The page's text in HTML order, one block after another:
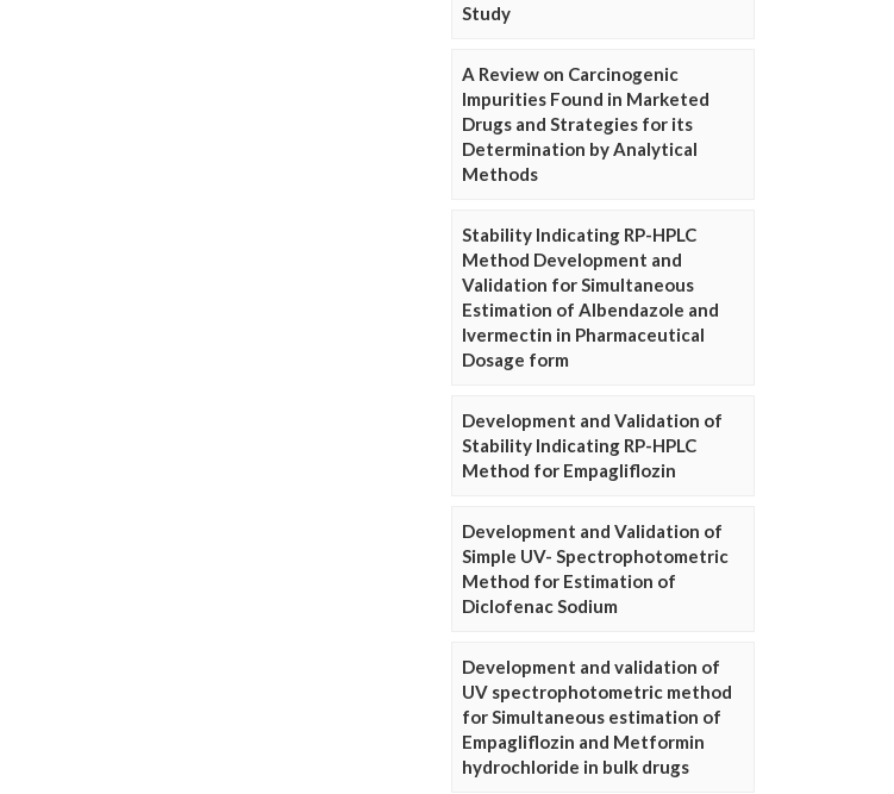
Study
A Review on Carcinogenic
Impurities Found in Marketed
Drugs and Strategies for its
Determination by Analytical
Methods
Stability Indicating RP-HPLC
Method Development and
Validation for Simultaneous
Estimation of Albendazole and
Ivermectin in Pharmaceutical
Dosage form
Development and Validation of
Stability Indicating RP-HPLC
Method for Empagliflozin
Development and Validation of
Simple UV- Spectrophotometric
Method for Estimation of
Diclofenac Sodium
Development and validation of
UV spectrophotometric method
for Simultaneous estimation of
Empagliflozin and Metformin
hydrochloride in bulk drugs